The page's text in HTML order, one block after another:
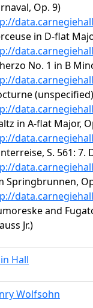
Op. 9)
in D-flat
No. 1 in B
in A-flat Major,
S. 561: 7.
Springbrunnen,
and
Jr.)
Hall
Wolfsohn